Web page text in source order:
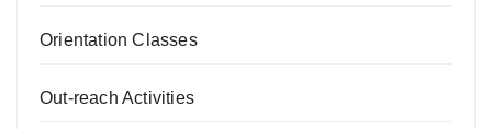
Orientation Classes
Out-reach Activities